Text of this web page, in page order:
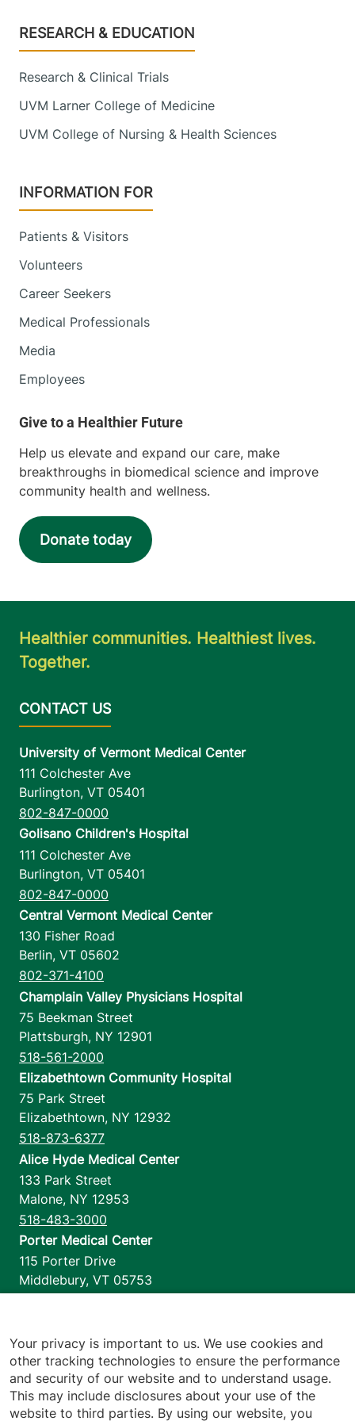
Footer
RESEARCH & EDUCATION
Research & Clinical Trials
UVM Larner College of Medicine
UVM College of Nursing & Health Sciences
INFORMATION FOR
Patients & Visitors
Volunteers
Career Seekers
Medical Professionals
Media
Employees
Help us elevate and expand our care, make
breakthroughs in biomedical science and improve
community health and wellness.
Donate today
Healthier communities. Healthiest lives.
Together.
University of Vermont Medical Center
111 Colchester Ave
Burlington, VT 05401
802-847-0000
Golisano Children's Hospital
111 Colchester Ave
Burlington, VT 05401
802-847-0000
Central Vermont Medical Center
130 Fisher Road
Berlin, VT 05602
802-371-4100
Champlain Valley Physicians Hospital
75 Beekman Street
Plattsburgh, NY 12901
518-561-2000
Elizabethtown Community Hospital
75 Park Street
Elizabethtown, NY 12932
518-873-6377
Alice Hyde Medical Center
133 Park Street
Malone, NY 12953
518-483-3000
Porter Medical Center
115 Porter Drive
Middlebury, VT 05753
1110 Prim Road
Colchester,VT 05446
802-658-1900
Your privacy is important to us. We use cookies and
other tracking technologies to ensure the performance
and security of our website and to understand usage.
This may include disclosures about your use of the
website to third parties. By using our website, you